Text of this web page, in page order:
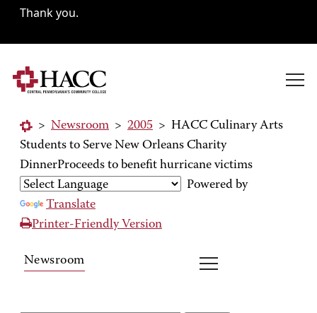
Thank you.
> Newsroom > 2005 > HACC Culinary Arts
Students to Serve New Orleans Charity
DinnerProceeds to benefit hurricane victims
Powered by
Translate
Printer-Friendly Version
Newsroom